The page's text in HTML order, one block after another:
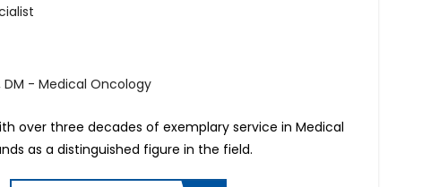
DM - Medical Oncology
over three decades of exemplary service in Medical
as a distinguished figure in the field.